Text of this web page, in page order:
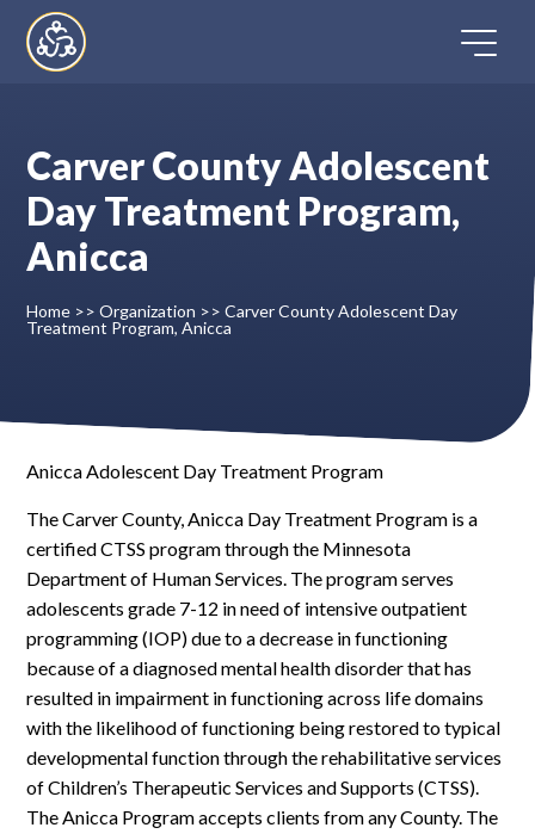
content
Home
Register
Log In
Carver County Adolescent
Day Treatment Program,
Anicca
Home >> Organization >> Carver County Adolescent Day
Treatment Program, Anicca
Anicca Adolescent Day Treatment Program
The Carver County, Anicca Day Treatment Program is a
certified CTSS program through the Minnesota
Department of Human Services. The program serves
adolescents grade 7-12 in need of intensive outpatient
programming (IOP) due to a decrease in functioning
because of a diagnosed mental health disorder that has
resulted in impairment in functioning across life domains
with the likelihood of functioning being restored to typical
developmental function through the rehabilitative services
of Children’s Therapeutic Services and Supports (CTSS).
The Anicca Program accepts clients from any County. The